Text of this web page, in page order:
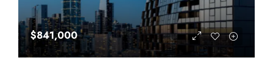
$841,000